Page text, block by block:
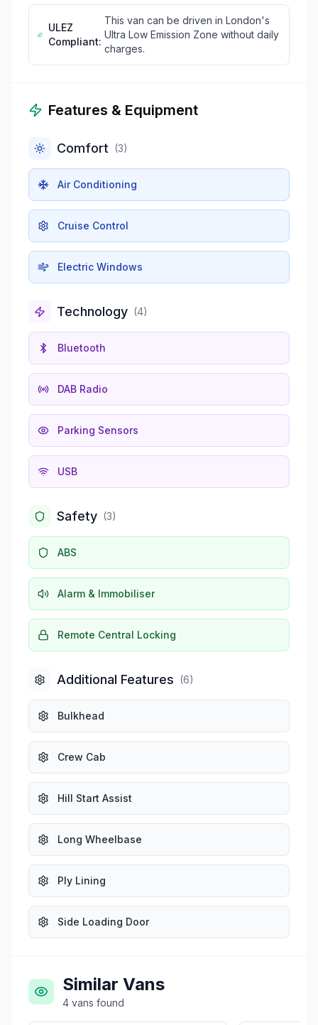
ULEZ
Compliant:
This van can be driven in London's
Ultra Low Emission Zone without daily
charges.
Features & Equipment
Comfort (3)
Air Conditioning
Cruise Control
Electric Windows
Technology (4)
Bluetooth
DAB Radio
Parking Sensors
USB
Safety (3)
ABS
Alarm & Immobiliser
Remote Central Locking
Additional Features (6)
Bulkhead
Crew Cab
Hill Start Assist
Long Wheelbase
Ply Lining
Side Loading Door
Similar Vans
4 vans found